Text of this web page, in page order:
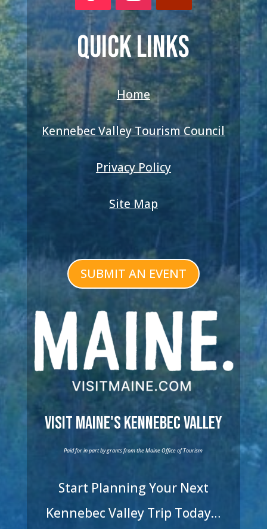
QUICK LINKS
Home
Kennebec Valley Tourism Council
Privacy Policy
Site Map
SUBMIT AN EVENT
Visit Maine's Kennebec Valley
Paid for in part by grants from the Maine Office of Tourism
Start Planning Your Next
Kennebec Valley Trip Today…